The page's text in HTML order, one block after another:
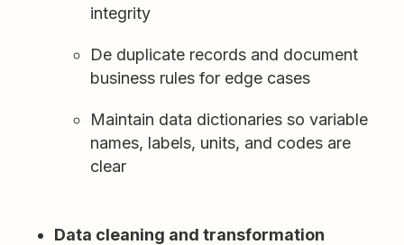
integrity
De duplicate records and document
business rules for edge cases
Maintain data dictionaries so variable
names, labels, units, and codes are
clear
Data cleaning and transformation